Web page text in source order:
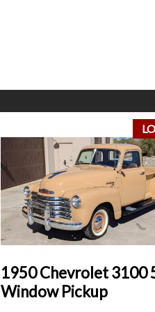
1950 Chevrolet 3100
Window Pickup